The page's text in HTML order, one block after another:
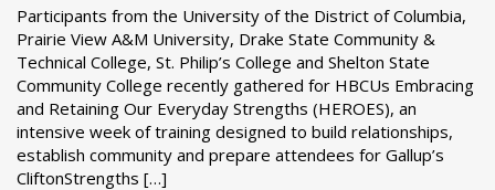
Participants from the University of the District of Columbia,
Prairie View A&M University, Drake State Community &
Technical College, St. Philip’s College and Shelton State
Community College recently gathered for HBCUs Embracing
and Retaining Our Everyday Strengths (HEROES), an
intensive week of training designed to build relationships,
establish community and prepare attendees for Gallup’s
CliftonStrengths […]